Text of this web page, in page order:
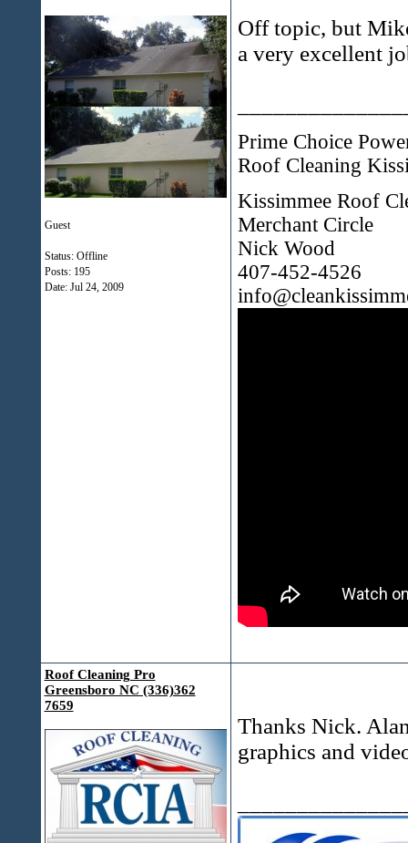
Guest
Status: Offline
Posts: 195
Date: Jul 24, 2009
Off topic, but
a very excellent
Prime Choice
Roof Cleaning
Kissimmee Roof
Merchant Circle
Nick Wood
407-452-4526
Roof Cleaning Pro
Greensboro NC (336)362
7659
Thanks Nick.
graphics and